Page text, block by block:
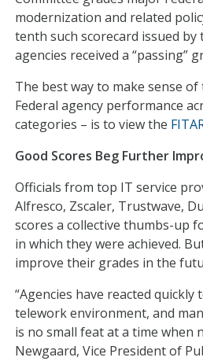
modernization and related
tenth such scorecard issued
agencies received a “passing”
The best way to make sense
Federal agency performance
categories – is to view the
Good Scores Beg Further
Officials from top IT service
Alfresco, Zscaler, Trustwave,
scores a collective thumbs-up
in which they were achieved.
improve their grades in the
“Agencies have reacted
telework environment, and
is no small feat at a time when
Newgaard, Vice President of